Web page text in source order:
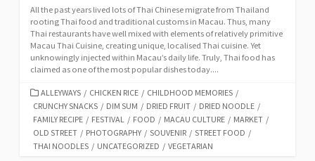
All the past years lived lots of Thai Chinese migrate from Thailand
rooting Thai food and traditional customs in Macau. Thus, many
Thai restaurants have well mixed with elements of relatively primitive
Macau Thai Cuisine, creating unique, localised Thai cuisine. Yet
unknowingly injected within Macau’s daily life. Truly, Thai food has
claimed as one of the most popular dishes today....
CATEGORIES
ALLEYWAYS / CHICKEN RICE / CHILDHOOD MEMORIES /
CRUNCHY SNACKS / DIM SUM / DRIED FRUIT / DRIED NOODLE /
FAMILY RECIPE / FESTIVAL / FOOD / MACAU CULTURE / MARKET /
OLD STREET / PHOTOGRAPHY / SOUVENIR / STREET FOOD /
THAI NOODLES / UNCATEGORIZED / VEGETARIAN